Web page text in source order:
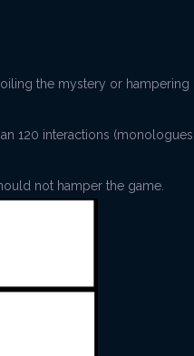
the mystery or hampering
120 interactions (monologues,
not hamper the game.